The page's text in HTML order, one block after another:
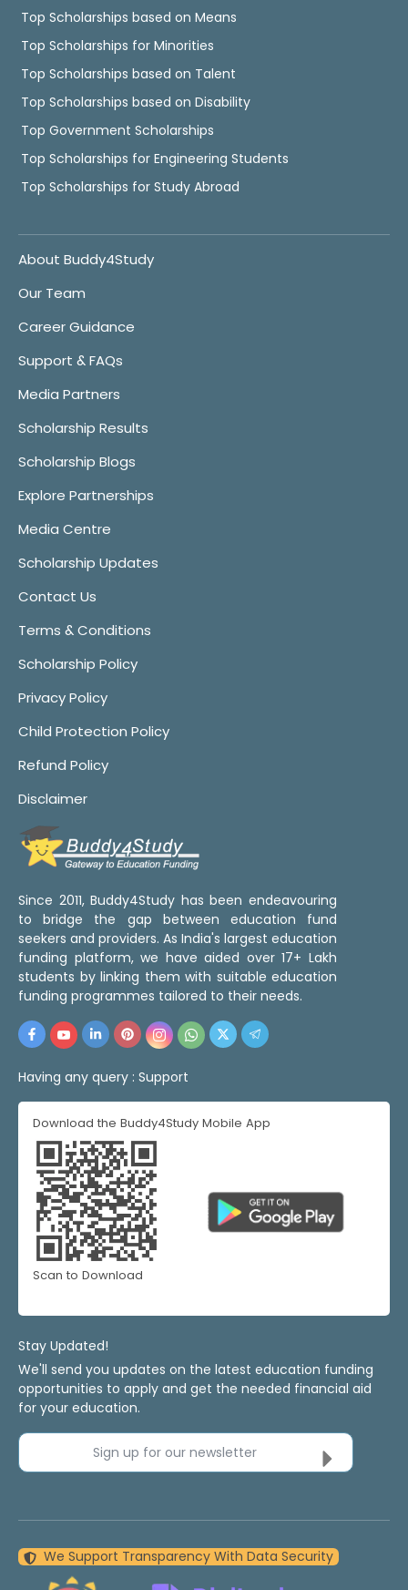
Top Scholarships based on Means
Top Scholarships for Minorities
Top Scholarships based on Talent
Top Scholarships based on Disability
Top Government Scholarships
Top Scholarships for Engineering Students
Top Scholarships for Study Abroad
About Buddy4Study
Our Team
Career Guidance
Support & FAQs
Media Partners
Scholarship Results
Scholarship Blogs
Explore Partnerships
Media Centre
Scholarship Updates
Contact Us
Terms & Conditions
Scholarship Policy
Privacy Policy
Child Protection Policy
Refund Policy
Disclaimer
Since 2011, Buddy4Study has been endeavouring
to bridge the gap between education fund
seekers and providers. As India's largest education
funding platform, we have aided over 17+ Lakh
students by linking them with suitable education
funding programmes tailored to their needs.
Having any query : Support
Download the Buddy4Study Mobile App
Scan to Download
Stay Updated!
We'll send you updates on the latest education funding
opportunities to apply and get the needed financial aid
for your education.
Sign up for our newsletter
We Support Transparency With Data Security